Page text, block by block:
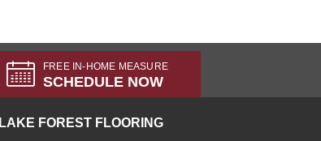
FREE IN-HOME MEASURE
SCHEDULE NOW
LAKE FOREST FLOORING